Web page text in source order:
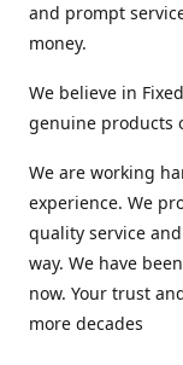
and prompt
money.
We believe in
genuine products
We are working
experience. We
quality service
way. We have
now. Your trust
more decades